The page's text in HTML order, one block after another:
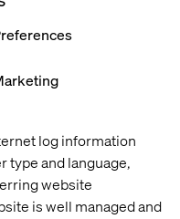
log information
type and language,
website
is well managed and
is available before
trust and reducing
its stores. The